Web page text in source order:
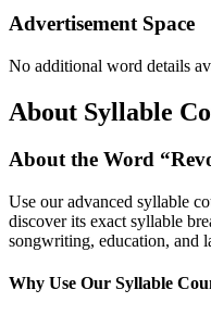
Advertisement Space
No additional word details
About Syllable
About the Word “
Use our advanced syllable
discover its exact syllable
songwriting, education, and
Why Use Our Syllable